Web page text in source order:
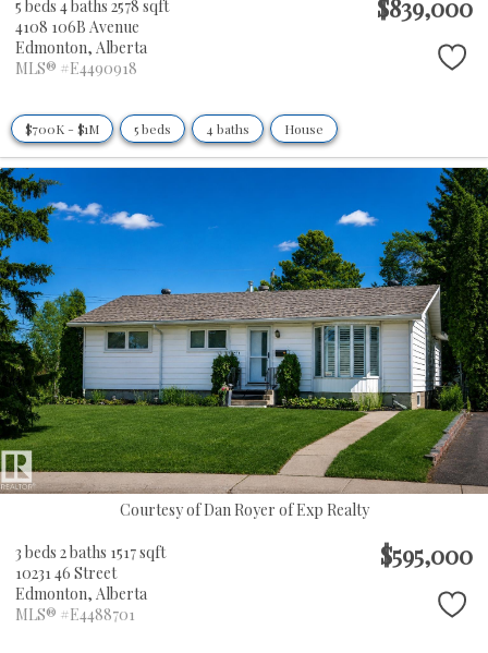
5 beds 4 baths 2578 sqft
4108 106B Avenue
Edmonton, Alberta
MLS® #E4490918
$839,000
$700K - $1M 5 beds 4 baths House
Courtesy of Dan Royer of Exp Realty
3 beds 2 baths 1517 sqft
10231 46 Street
Edmonton, Alberta
MLS® #E4488701
$595,000